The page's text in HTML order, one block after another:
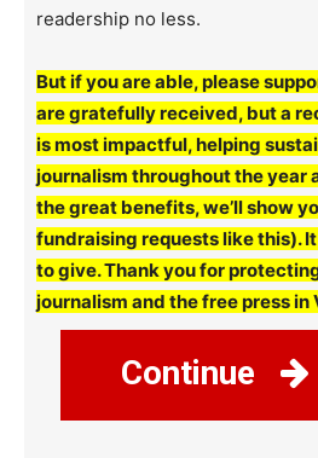
readership no less.
But if you are able, please
are gratefully received, but a
is most impactful, helping
journalism throughout the year
the great benefits, we’ll show
fundraising requests like this).
to give. Thank you for
journalism and the free press in
Continue